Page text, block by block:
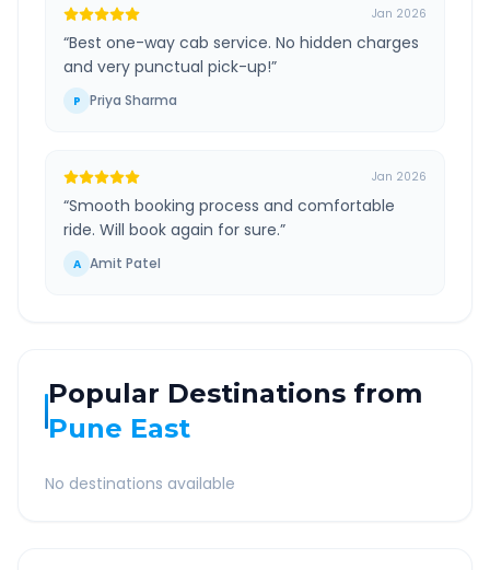
Jan 2026
“Best one-way cab service. No hidden charges
and very punctual pick-up!”
P Priya Sharma
Jan 2026
“Smooth booking process and comfortable
ride. Will book again for sure.”
A Amit Patel
Popular Destinations from
Pune East
No destinations available